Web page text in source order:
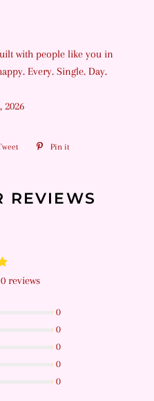
with people like you in
Every. Single. Day.
2026
Tweet Pin it
REVIEWS
reviews
0
0
0
0
0